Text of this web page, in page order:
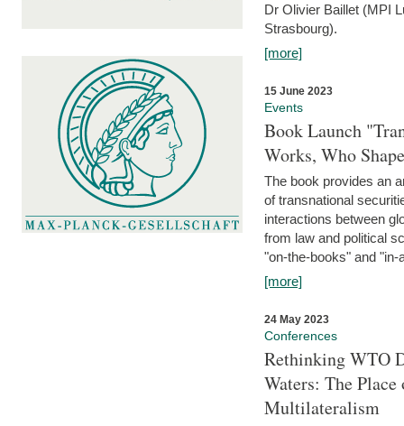
Dr Olivier Baillet (MPI
Strasbourg).
[more]
15 June 2023
Events
Book Launch
Works, Who
The book provides an
of transnational
interactions between
from law and political
"on-the-books" and "in-
[more]
24 May 2023
Conferences
Rethinking WTO
Waters: The
Multilateralism